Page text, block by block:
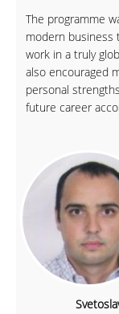
The programme
modern business
work in a truly
also encouraged
personal
future career